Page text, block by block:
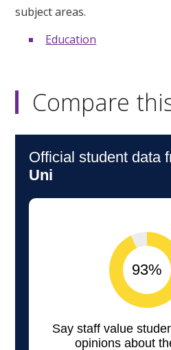
subject areas.
Education
Compare